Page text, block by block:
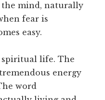
mind, naturally
fear is
easy.
spiritual life. The
energy
word